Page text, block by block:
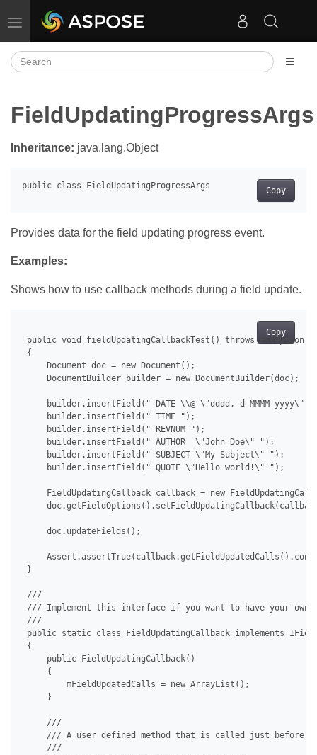
Toggle navigation
FieldUpdatingProgressArgs
Inheritance: java.lang.Object
Copy
Provides data for the field updating progress event.
Examples:
Shows how to use callback methods during a field update.
Copy
public void fieldUpdatingCallbackTest() throws Exception
{
     Document doc = new Document();
     DocumentBuilder builder = new DocumentBuilder(doc);
builder.insertField(" DATE \\@ \"dddd, d MMMM yyyy\"
     builder.insertField(" TIME ");
     builder.insertField(" REVNUM ");
     builder.insertField(" AUTHOR  \"John Doe\" ");
     builder.insertField(" SUBJECT \"My Subject\" ");
     builder.insertField(" QUOTE \"Hello world!\" ");
FieldUpdatingCallback callback = new
     doc.updateFields();
}
///
/// Implement this interface if you want to have your own
///
public static class FieldUpdatingCallback implements
{
     public FieldUpdatingCallback()
     {
         mFieldUpdatedCalls = new ArrayList();
     }
     ///
/// A user defined method that is called just before
     ///